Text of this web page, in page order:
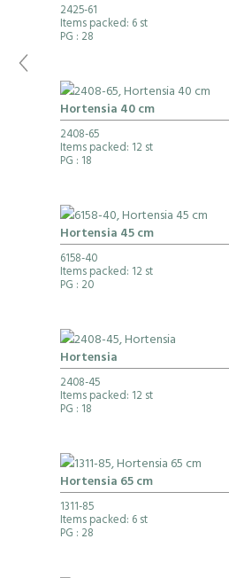
2425-61
Items packed: 6 st
PG : 28
Hortensia 40 cm
2408-65
Items packed: 12 st
PG : 18
Hortensia 45 cm
6158-40
Items packed: 12 st
PG : 20
Hortensia
2408-45
Items packed: 12 st
PG : 18
Hortensia 65 cm
1311-85
Items packed: 6 st
PG : 28